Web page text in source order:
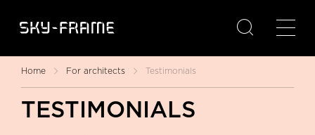

Home For architects Testimonials
TESTIMONIALS